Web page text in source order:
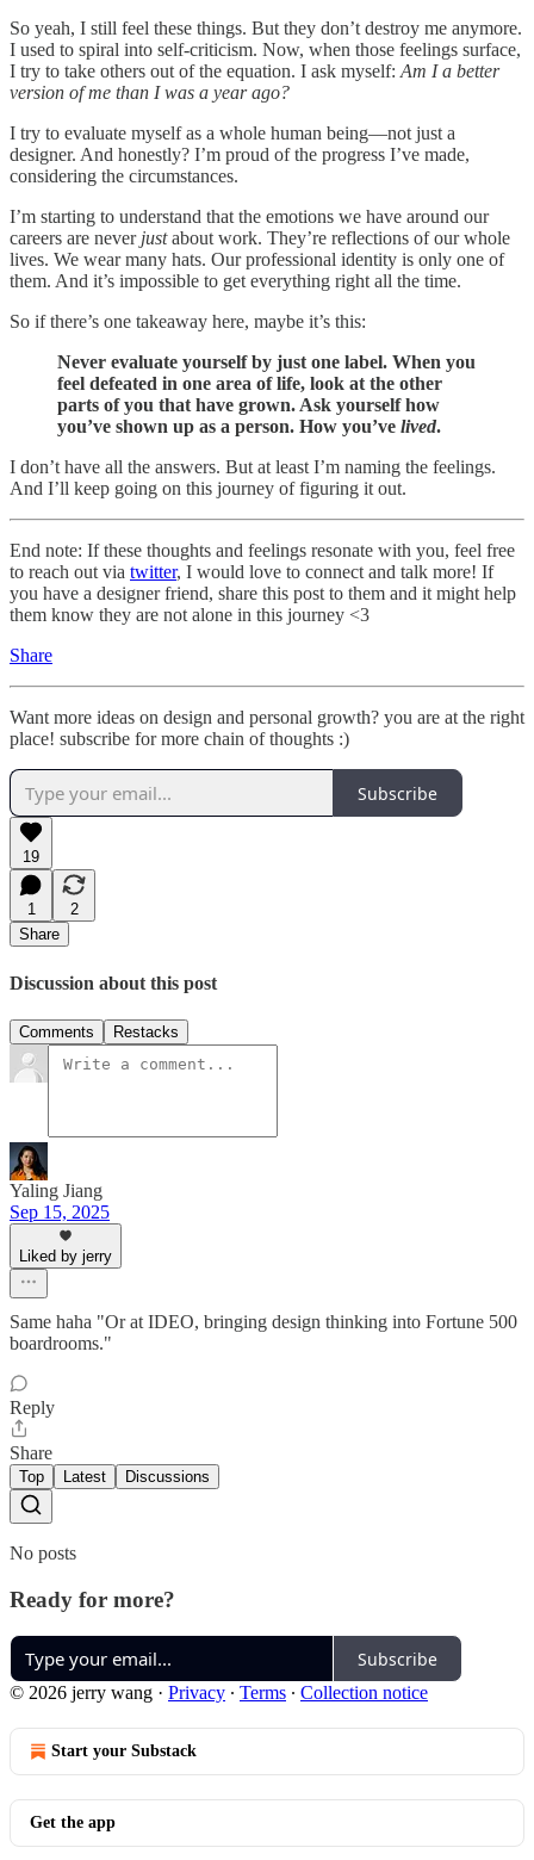
So yeah, I still feel these things. But they don’t destroy me anymore.
I used to spiral into self-criticism. Now, when those feelings surface,
I try to take others out of the equation. I ask myself: Am I a better
version of me than I was a year ago?
I try to evaluate myself as a whole human being—not just a
designer. And honestly? I’m proud of the progress I’ve made,
considering the circumstances.
I’m starting to understand that the emotions we have around our
careers are never justabout work. They’re reflections of our whole
lives. We wear many hats. Our professional identity is only one of
them. And it’s impossible to get everything right all the time.
So if there’s one takeaway here, maybe it’s this:
Never evaluate yourself by just one label. When you
feel defeated in one area of life, look at the other
parts of you that have grown. Ask yourself how
you’ve shown up as a person. How you’ve lived.
I don’t have all the answers. But at least I’m naming the feelings.
And I’ll keep going on this journey of figuring it out.
End note: If these thoughts and feelings resonate with you, feel free
to reach out via twitter, I would love to connect and talk more! If
you have a designer friend, share this post to them and it might help
them know they are not alone in this journey <3
Share
Want more ideas on design and personal growth? you are at the right
place! subscribe for more chain of thoughts :)
Subscribe
19
1
2
Share
Discussion about this post
Comments Restacks
Yaling Jiang
Sep 15, 2025
Liked by jerry
Same haha "Or at IDEO, bringing design thinking into Fortune 500
boardrooms."
Reply
Share
Top Latest Discussions
No posts
Ready for more?
Subscribe
© 2026 jerry wang · Privacy ∙ Terms ∙ Collection notice
Start your Substack
Get the app